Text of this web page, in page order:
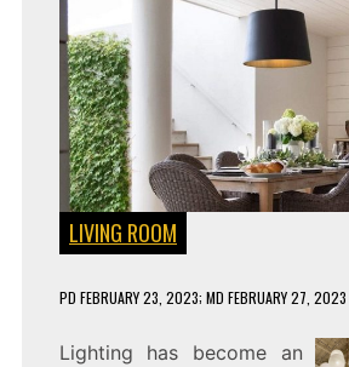
LIVING ROOM
PD FEBRUARY 23, 2023; MD FEBRUARY 27, 2023
Lighting has become an